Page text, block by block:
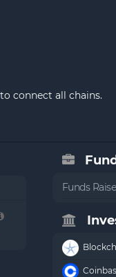
connect all chains.
Funds